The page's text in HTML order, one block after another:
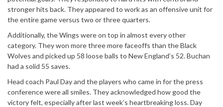
stronger hits back. They appeared to work as an offensive unit for
the entire game versus two or three quarters.
Additionally, the Wings were on top in almost every other
category. They won more three more faceoffs than the Black
Wolves and picked up 58 loose balls to New England’s 52. Buchan
had a solid 55 saves.
Head coach Paul Day and the players who came in for the press
conference were all smiles. They acknowledged how good the
victory felt, especially after last week’s heartbreaking loss. Day